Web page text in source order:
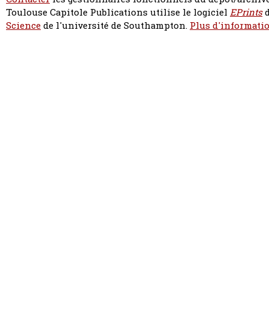
Toulouse Capitole Publications utilise le logiciel EPrints
Sciencede l'université de Southampton. Plus